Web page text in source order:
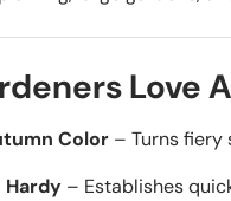
Love
Color – Turnsfiery
Hardy – Establishes